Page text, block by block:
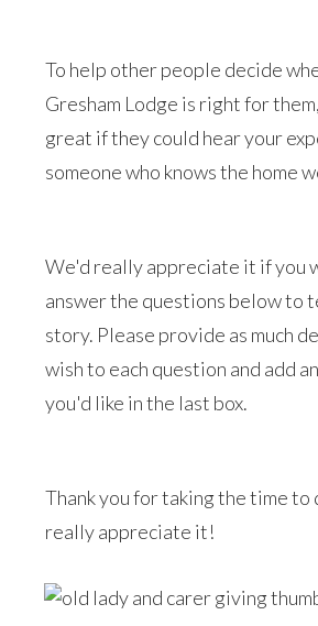
To help other people decide
Gresham Lodge is right for
great if they could hear your
someone who knows the home
We'd really appreciate it if you
answer the questions below to
story. Please provide as much
wish to each question and add
you'd like in the last box.
Thank you for taking the time to
really appreciate it!